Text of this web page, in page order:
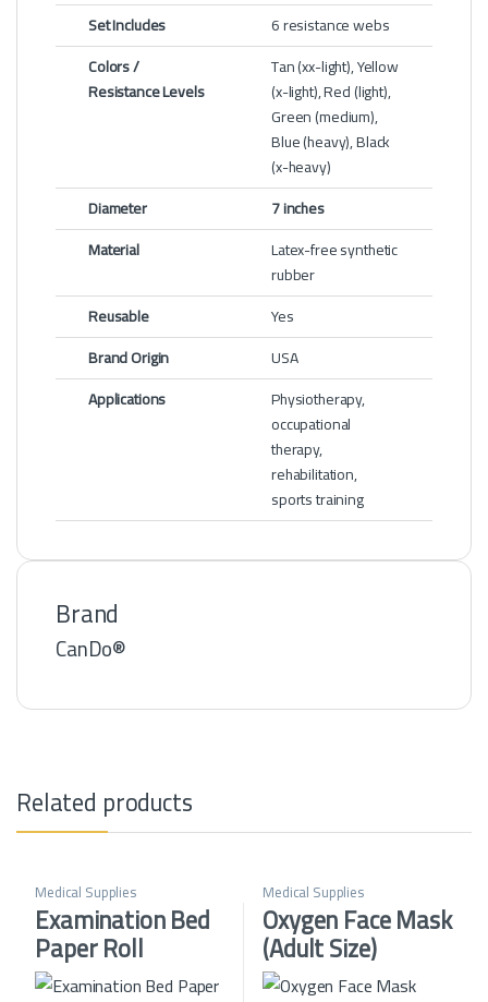
Set Includes
6 resistance webs
Colors /
Resistance Levels
Tan (xx-light), Yellow
(x-light), Red (light),
Green (medium),
Blue (heavy), Black
(x-heavy)
Diameter
7 inches
Material
Latex-free synthetic
rubber
Reusable
Yes
Brand Origin
USA
Applications
Physiotherapy,
occupational
therapy,
rehabilitation,
sports training
Brand
CanDo®
Related products
Medical Supplies
Examination Bed
Paper Roll
Medical Supplies
Oxygen Face Mask
(Adult Size)